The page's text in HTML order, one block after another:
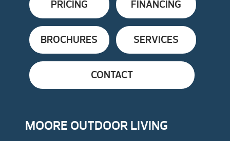
PRICING FINANCING
BROCHURES SERVICES
CONTACT
MOORE OUTDOOR LIVING